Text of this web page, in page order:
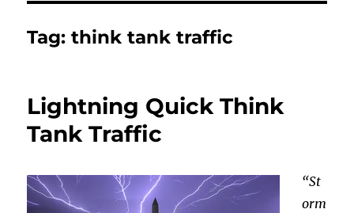
Tag:think tank traffic
Lightning Quick Think
Tank Traffic
“St
orm